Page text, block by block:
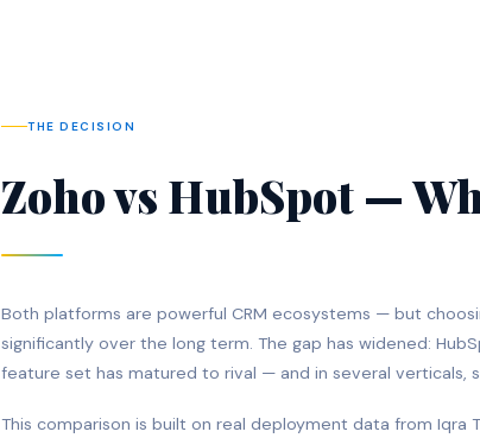
THE DECISION
Zoho vs HubSpot —
Both platforms are powerful CRM ecosystems — but
significantly over the long term. The gap has widened:
feature set has matured to rival — and in several verticals,
This comparison is built on real deployment data from Iqra